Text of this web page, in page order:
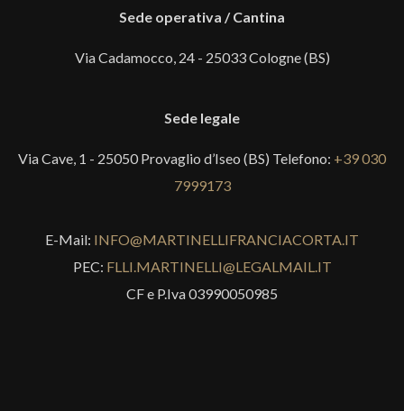
Sede operativa / Cantina
Via Cadamocco, 24 - 25033 Cologne (BS)
Sede legale
Via Cave, 1 - 25050 Provaglio d’Iseo (BS) Telefono: +39 030
7999173
E-Mail: INFO@MARTINELLIFRANCIACORTA.IT
PEC: FLLI.MARTINELLI@LEGALMAIL.IT
CF e P.Iva 03990050985